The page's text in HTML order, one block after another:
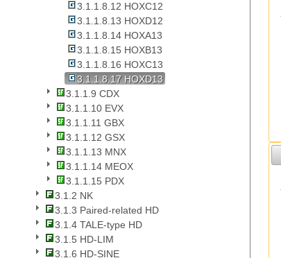
3.1.1.8.12 HOXC12
3.1.1.8.13 HOXD12
3.1.1.8.14 HOXA13
3.1.1.8.15 HOXB13
3.1.1.8.16 HOXC13
3.1.1.8.17 HOXD13
3.1.1.9 CDX
3.1.1.10 EVX
3.1.1.11 GBX
3.1.1.12 GSX
3.1.1.13 MNX
3.1.1.14 MEOX
3.1.1.15 PDX
3.1.2 NK
3.1.3 Paired-related HD
3.1.4 TALE-type HD
3.1.5 HD-LIM
3.1.6 HD-SINE